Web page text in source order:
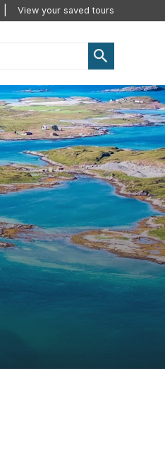
View your saved tours